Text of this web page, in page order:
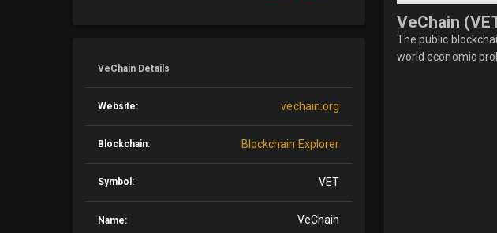
VeChain Details
Website: vechain.org
Blockchain: Blockchain Explorer
Symbol: VET
Name: VeChain
VeChain
The public
world economic